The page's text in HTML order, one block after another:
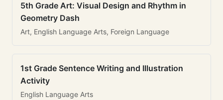
5th Grade Art: Visual Design and Rhythm in
Geometry Dash
Art, English Language Arts, Foreign Language
1st Grade Sentence Writing and Illustration
Activity
English Language Arts